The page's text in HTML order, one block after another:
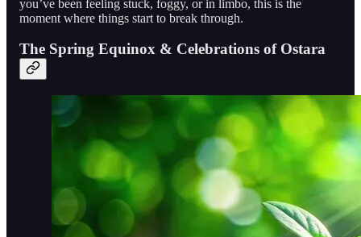
you’ve been feeling stuck, foggy, or in limbo, this is the
moment where things start to break through.
The Spring Equinox & Celebrations of Ostara